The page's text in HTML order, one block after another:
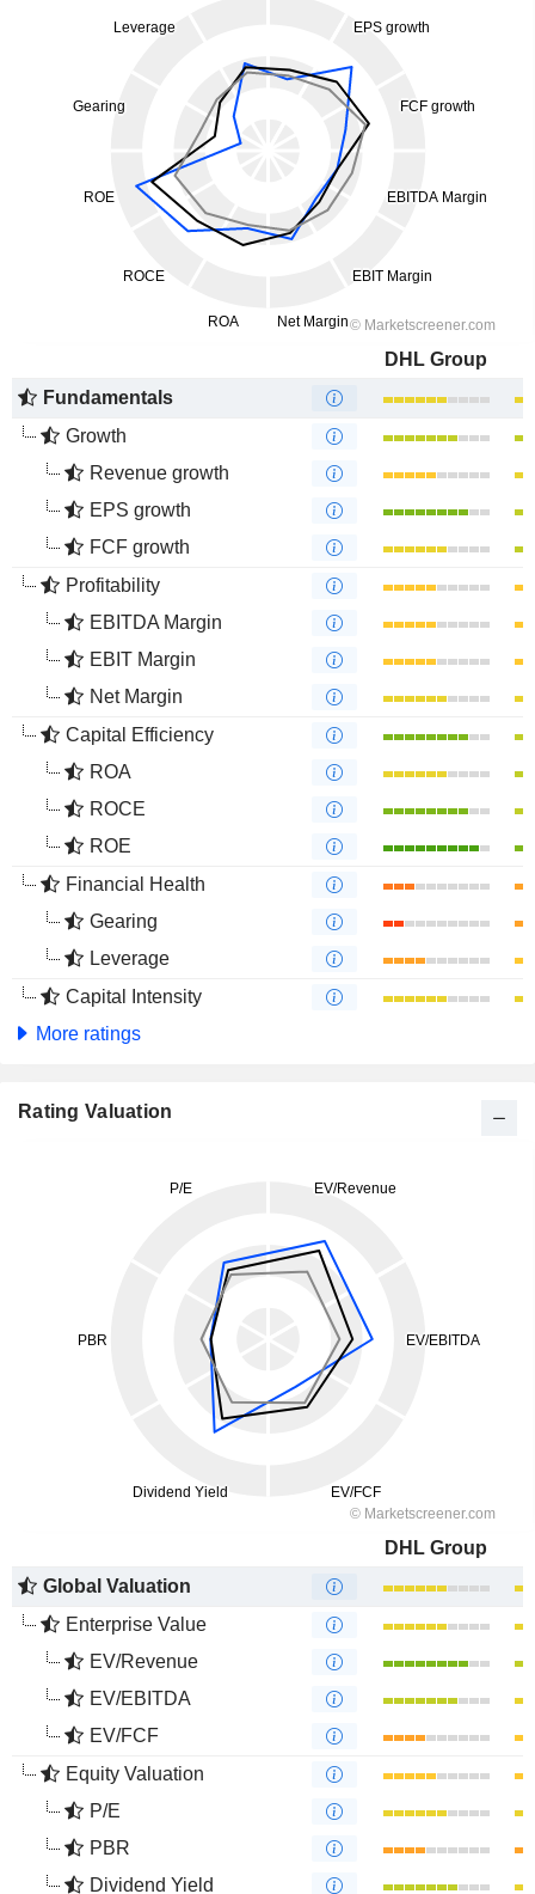
DHL Group
Fundamentals
Growth
Revenue growth
EPS growth
FCF growth
Profitability
EBITDA Margin
EBIT Margin
Net Margin
Capital Efficiency
ROA
ROCE
ROE
Financial Health
Gearing
Leverage
Capital Intensity
More ratings
Rating Valuation
DHL Group
Global Valuation
Enterprise Value
EV/Revenue
EV/EBITDA
EV/FCF
Equity Valuation
P/E
PBR
Dividend Yield